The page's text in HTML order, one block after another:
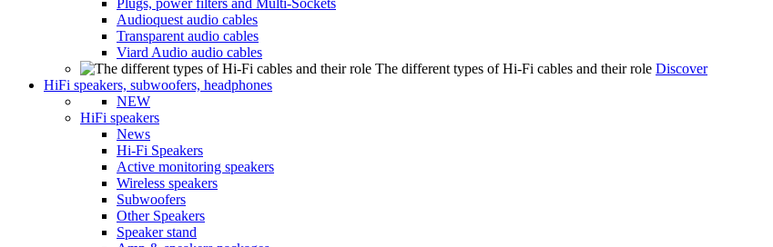
Plugs, power filters and Multi-Sockets
Audioquest audio cables
Transparent audio cables
Viard Audio audio cables
The different types of Hi-Fi cables and their role Discover
HiFi speakers, subwoofers, headphones
NEW
HiFi speakers
News
Hi-Fi Speakers
Active monitoring speakers
Wireless speakers
Subwoofers
Other Speakers
Speaker stand